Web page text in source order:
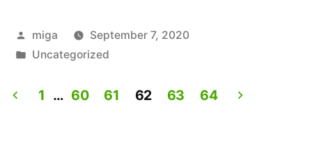
Experiencing
Live
Posted
by
miga
September 7, 2020
Posted
Uncategorized
1 … 60 61 62 63 64